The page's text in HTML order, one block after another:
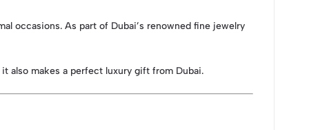
occasions. As part of Dubai’s renowned fine jewelry
also makes a perfect luxury gift from Dubai.